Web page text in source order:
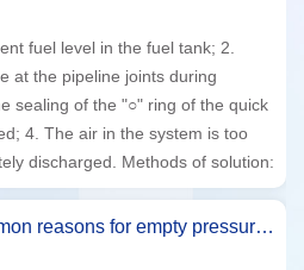
in the fuel tank; 2. Damage and
joints during transportation; 3.
seal damaged; 4. Too much or
of Yuanhuatc's fully automatic pressure calibrator?